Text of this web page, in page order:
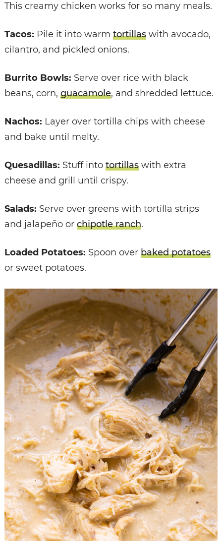
This creamy chicken works for so many meals.
Tacos: Pile it into warm tortillaswith avocado,
cilantro, and pickled onions.
Burrito Bowls: Serve over rice with black
beans, corn, guacamole, and shredded lettuce.
Nachos: Layer over tortilla chips with cheese
and bake until melty.
Quesadillas: Stuff into tortillaswith extra
cheese and grill until crispy.
Salads: Serve over greens with tortilla strips
and jalapeño or chipotle ranch.
Loaded Potatoes: Spoon over baked potatoes
or sweet potatoes.